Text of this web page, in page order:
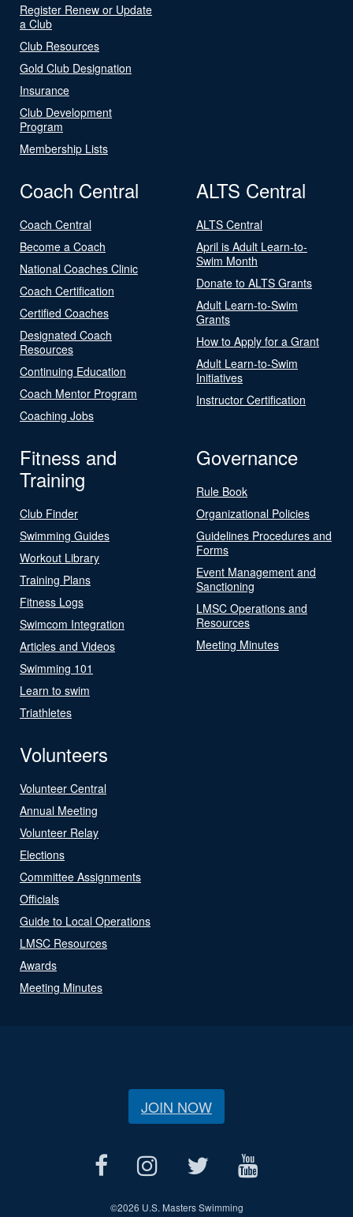
Register Renew or Update
a Club
Club Resources
Gold Club Designation
Insurance
Club Development
Program
Membership Lists
Coach Central
Coach Central
Become a Coach
National Coaches Clinic
Coach Certification
Certified Coaches
Designated Coach
Resources
Continuing Education
Coach Mentor Program
Coaching Jobs
ALTS Central
ALTS Central
April is Adult Learn-to-
Swim Month
Donate to ALTS Grants
Adult Learn-to-Swim
Grants
How to Apply for a Grant
Adult Learn-to-Swim
Initiatives
Instructor Certification
Fitness and
Training
Club Finder
Swimming Guides
Workout Library
Training Plans
Fitness Logs
Swimcom Integration
Articles and Videos
Swimming 101
Learn to swim
Triathletes
Governance
Rule Book
Organizational Policies
Guidelines Procedures and
Forms
Event Management and
Sanctioning
LMSC Operations and
Resources
Meeting Minutes
Volunteers
Volunteer Central
Annual Meeting
Volunteer Relay
Elections
Committee Assignments
Officials
Guide to Local Operations
LMSC Resources
Awards
Meeting Minutes
JOIN NOW
©2026 U.S. Masters Swimming